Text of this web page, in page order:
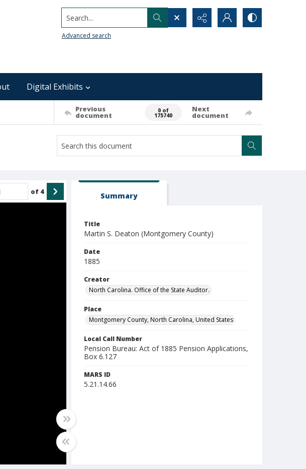
Search...
Advanced search
Digital Exhibits
Previous
document
0 of
175740
Next
document
of 4 Summary
Title
Martin S. Deaton (Montgomery County)
Date
1885
Creator
North Carolina. Office of the State Auditor.
Place
Montgomery County, North Carolina, United States
Local Call Number
Pension Bureau: Act of 1885 Pension Applications,
Box 6.127
MARS ID
5.21.14.66